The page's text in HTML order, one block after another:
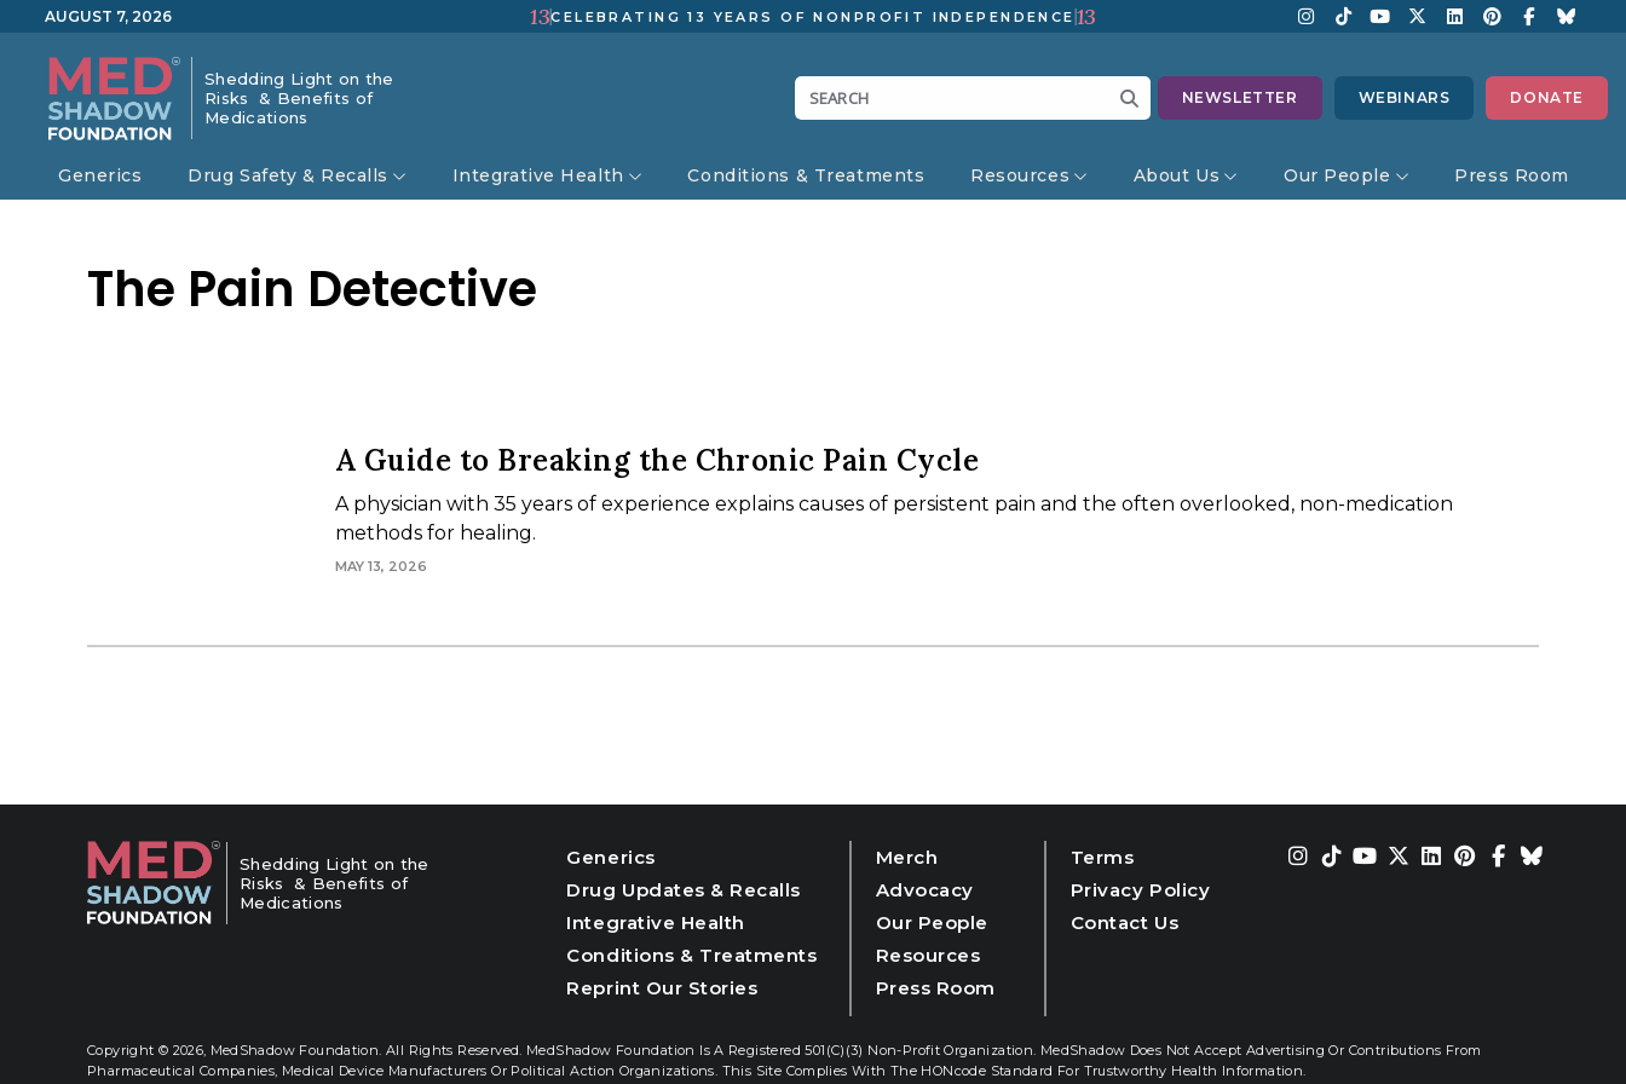
AUGUST 7, 2026 13CELEBRATING 13 YEARS OF NONPROFIT INDEPENDENCE 13
Shedding Light on the
Risks & Benefits of
Medications
NEWSLETTER WEBINARS DONATE
Generics Drug Safety & Recalls Integrative Health Conditions & Treatments Resources About Us Our People Press Room
The Pain Detective
A Guide to Breaking the Chronic Pain Cycle
A physician with 35 years of experience explains causes of persistent pain and the often overlooked, non-medication
methods for healing.
MAY 13, 2026
Shedding Light on the
Risks & Benefits of
Medications
Generics
Drug Updates & Recalls
Integrative Health
Conditions & Treatments
Reprint Our Stories
Merch
Advocacy
Our People
Resources
Press Room
Terms
Privacy Policy
Contact Us
Copyright © 2026, MedShadow Foundation. All Rights Reserved. MedShadow Foundation Is A Registered 501(c)(3) Non-Profit Organization. MedShadow Does Not Accept Advertising Or Contributions From
Pharmaceutical Companies, Medical Device Manufacturers Or Political Action Organizations. This Site Complies With The HONcode Standard For Trustworthy Health Information.